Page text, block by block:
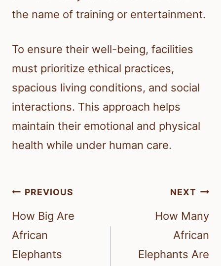
the name of training or entertainment.
To ensure their well-being, facilities
must prioritize ethical practices,
spacious living conditions, and social
interactions. This approach helps
maintain their emotional and physical
health while under human care.
Post
navigation
PREVIOUS
How Big Are
African
Elephants
NEXT
How Many
African
Elephants Are